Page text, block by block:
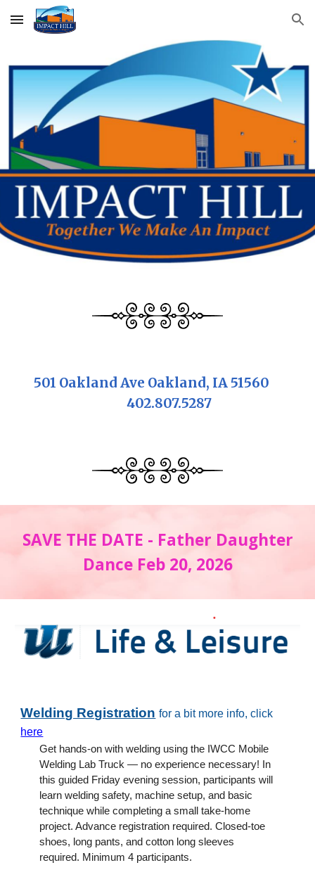
Skip to main content Skip to navigation
501 Oakland Ave Oakland, IA 51560
402.807.5287
SAVE THE DATE - Father Daughter
Dance Feb 20, 2026
Welding Registration for a bit more info, click
here
Get hands-on with welding using the IWCC Mobile
Welding Lab Truck — no experience necessary! In
this guided Friday evening session, participants will
learn welding safety, machine setup, and basic
technique while completing a small take-home
project. Advance registration required. Closed-toe
shoes, long pants, and cotton long sleeves
required. Minimum 4 participants.